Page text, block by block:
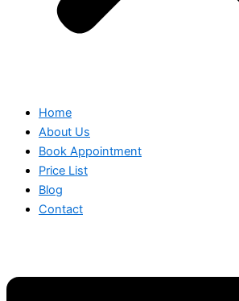
Home
About Us
Book Appointment
Price List
Blog
Contact